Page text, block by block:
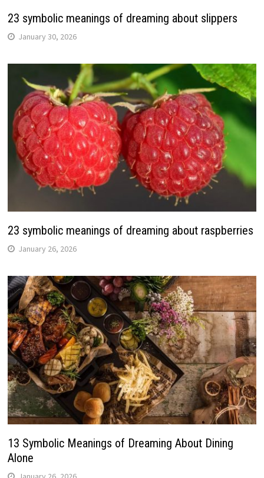
23 symbolic meanings of dreaming about slippers
January 30, 2026
23 symbolic meanings of dreaming about raspberries
January 26, 2026
13 Symbolic Meanings of Dreaming About Dining
Alone